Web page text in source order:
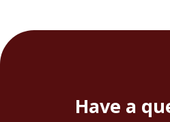
Have a